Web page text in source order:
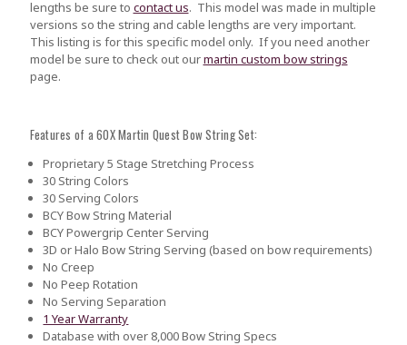
lengths be sure to contact us. This model was made in multiple
versions so the string and cable lengths are very important.
This listing is for this specific model only. If you need another
model be sure to check out ourmartin custom bow strings
page.
Features of a 60X Martin Quest Bow String Set:
Proprietary 5 Stage Stretching Process
30 String Colors
30 Serving Colors
BCY Bow String Material
BCY Powergrip Center Serving
3D or Halo Bow String Serving (based on bow requirements)
No Creep
No Peep Rotation
No Serving Separation
1 Year Warranty
Database with over 8,000 Bow String Specs